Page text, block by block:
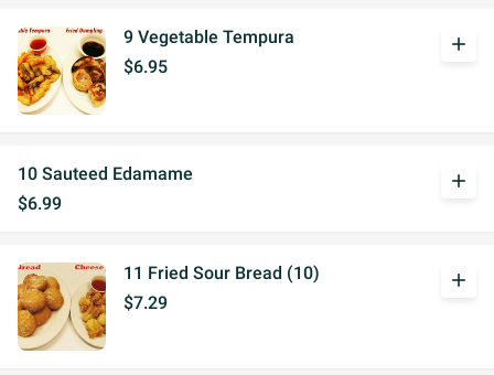
9 Vegetable Tempura
$6.95
add
10 Sauteed Edamame
$6.99
add
11 Fried Sour Bread (10)
$7.29
add